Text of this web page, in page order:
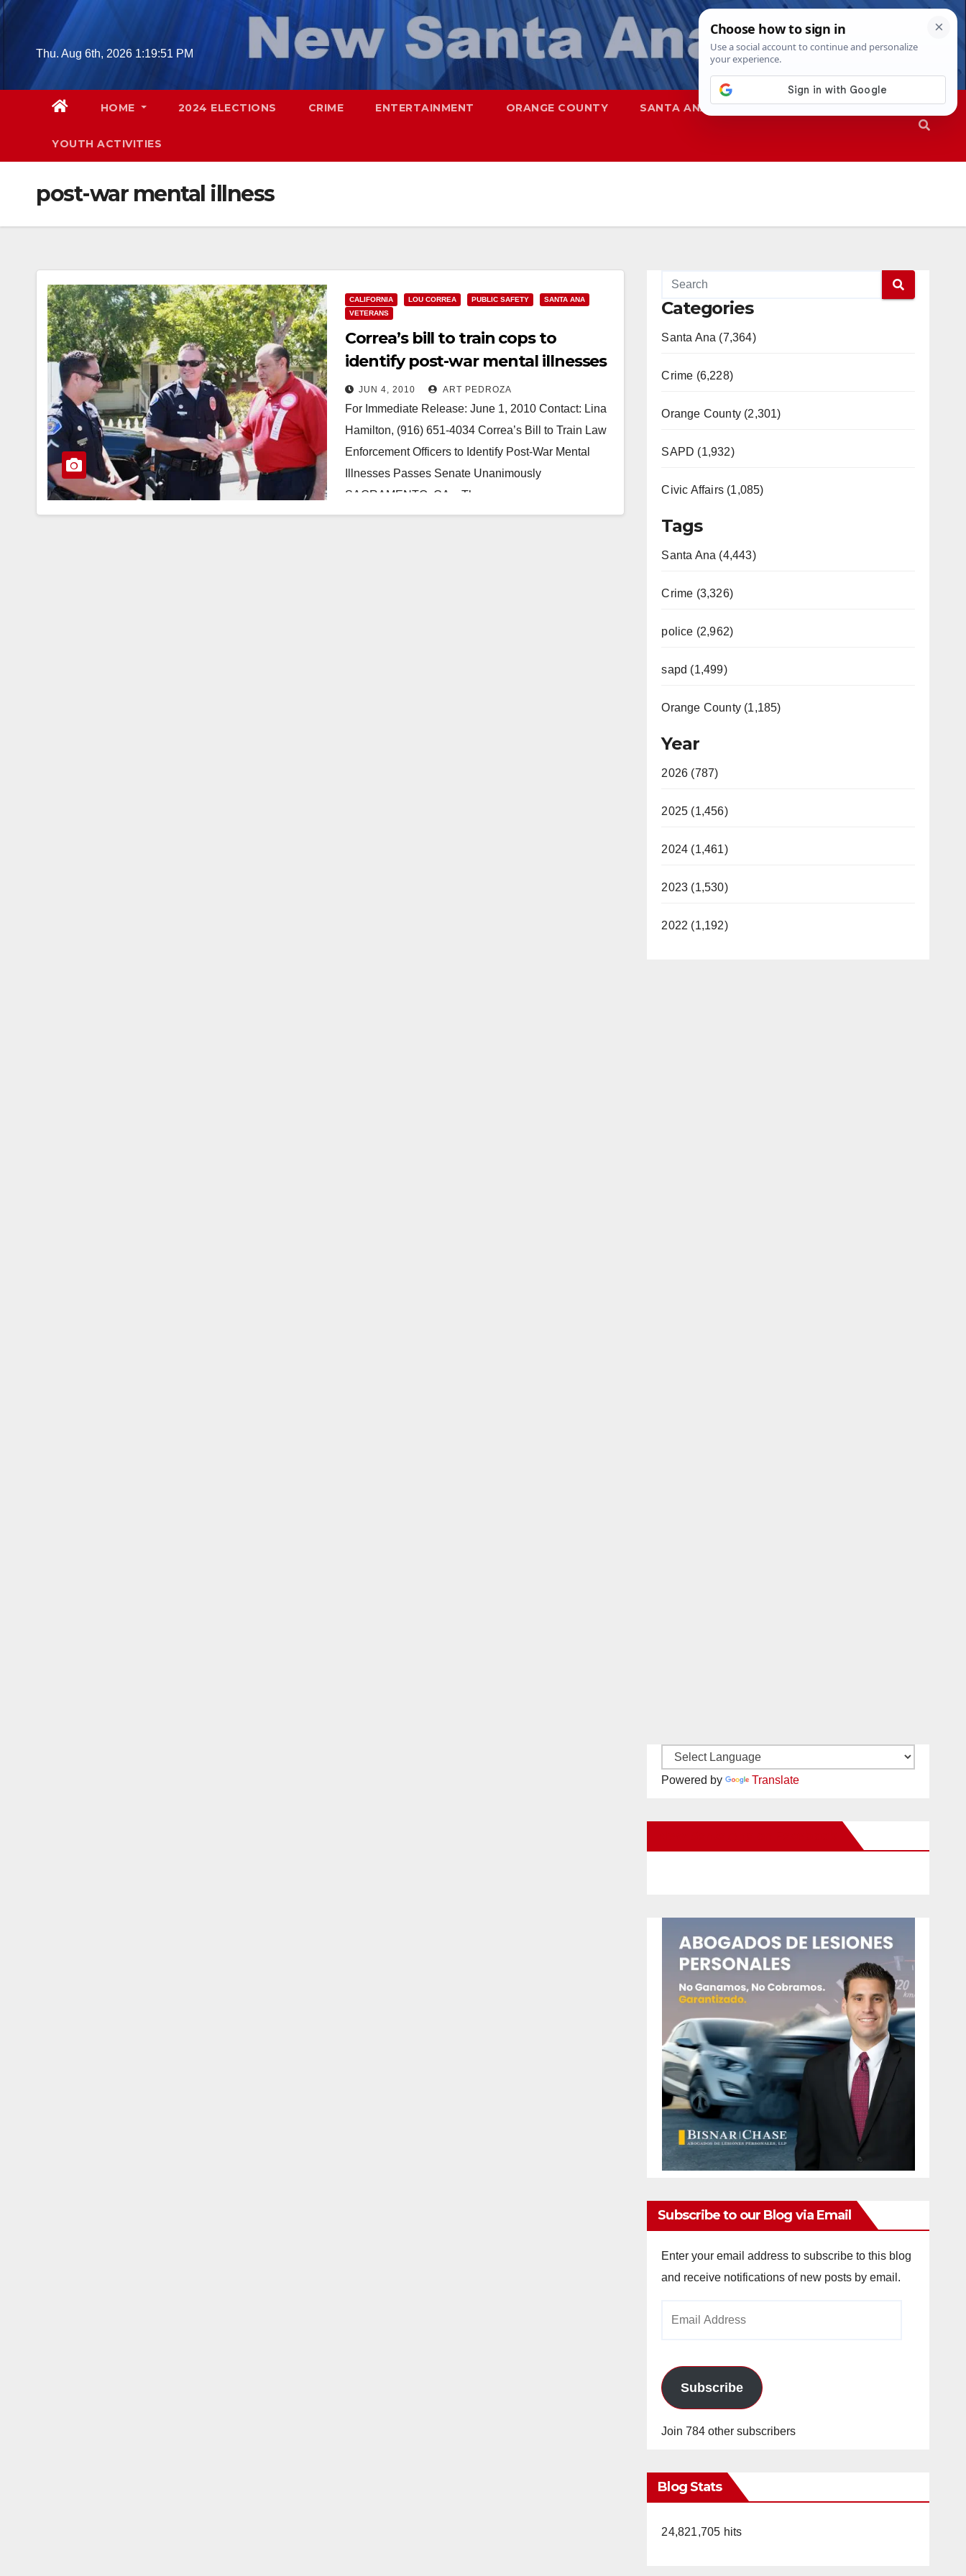
Skip
contentThu. Aug 6th, 2026 1:19:52 PM
HOME 2024 ELECTIONS CRIME ENTERTAINMENT ORANGE COUNTY SANTA ANA SAPD
YOUTH ACTIVITIES
post-war mental illness
CALIFORNIA LOU CORREA PUBLIC SAFETY
SANTA ANA
VETERANS
Correa’s bill to train cops to
identify post-war mental illnesses
passes Senate
JUN 4, 2010 ART PEDROZA
For Immediate Release: June 1, 2010 Contact: Lina
Hamilton, (916) 651-4034 Correa’s Bill to Train Law
Enforcement Officers to Identify Post-War Mental
Illnesses Passes Senate Unanimously
SACRAMENTO, CA – The…
Categories
Santa Ana (7,364)
Crime (6,228)
Orange County (2,301)
SAPD (1,932)
Civic Affairs (1,085)
Tags
Santa Ana (4,443)
Crime (3,326)
police (2,962)
sapd (1,499)
Orange County (1,185)
Year
2026 (787)
2025 (1,456)
2024 (1,461)
2023 (1,530)
2022 (1,192)
Powered by Translate
Subscribe to our Blog via Email
Enter your email address to subscribe to this blog
and receive notifications of new posts by email.
Subscribe
Join 784 other subscribers
Blog Stats
24,821,705 hits